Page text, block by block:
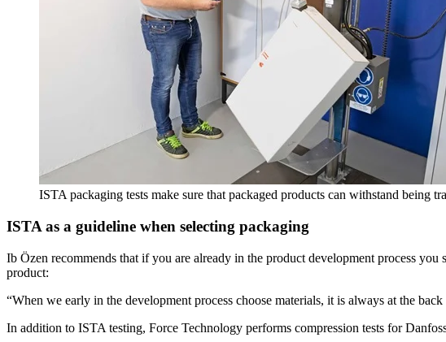
ISTA packaging tests make sure that packaged products can withstand being
ISTA as a guideline when selecting packaging
Ib Özen recommends that if you are already in the product development process
product:
“When we early in the development process choose materials, it is always at the
In addition to ISTA testing, Force Technology performs compression tests for